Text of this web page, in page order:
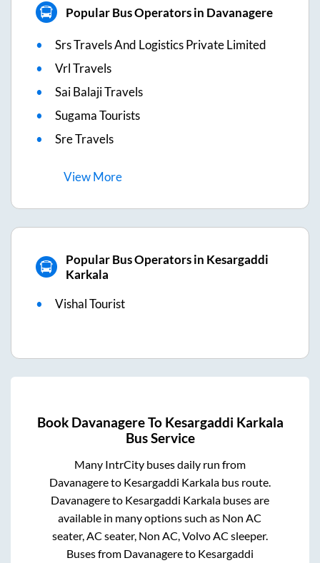
Popular Bus Operators in Davanagere
Srs Travels And Logistics Private Limited
Vrl Travels
Sai Balaji Travels
Sugama Tourists
Sre Travels
ViewMore
Popular Bus Operators in Kesargaddi
Karkala
Vishal Tourist
Book DavanagereTo Kesargaddi Karkala
Bus Service
Many IntrCity buses daily run from
Davanagereto Kesargaddi Karkalabus route.
Davanagereto Kesargaddi Karkalabuses are
available in many options such as Non AC
seater, AC seater, Non AC, Volvo AC sleeper.
Buses from Davanagereto Kesargaddi